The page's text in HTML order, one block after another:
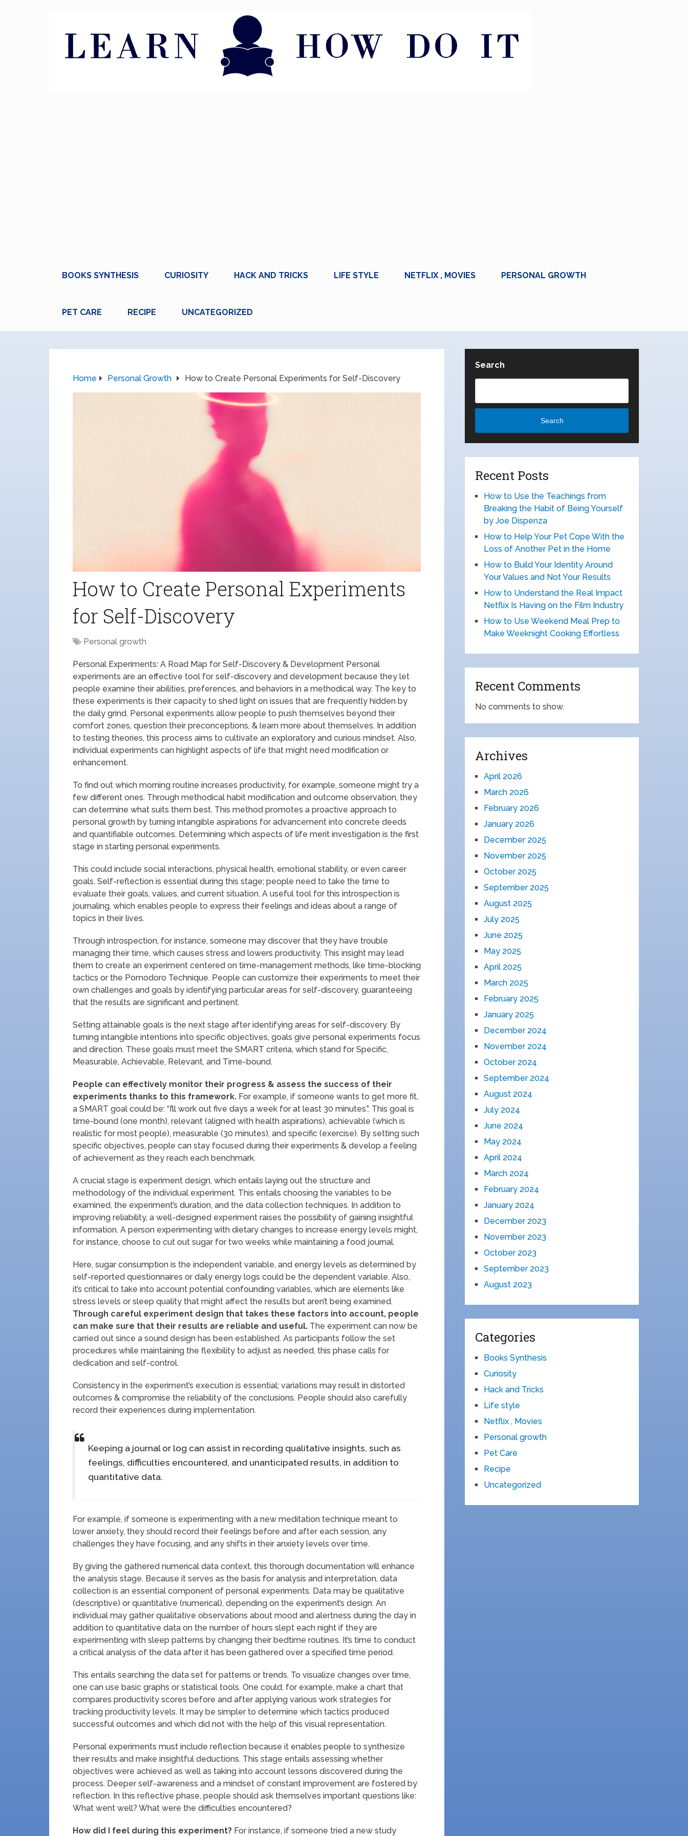
BOOKS SYNTHESIS CURIOSITY HACK AND TRICKS LIFE STYLE NETFLIX , MOVIES PERSONAL GROWTH
PET CARE RECIPE UNCATEGORIZED
Home Personal Growth How to Create Personal Experiments for Self-Discovery
How to Create Personal Experiments
for Self-Discovery
Personal growth
Personal Experiments: A Road Map for Self-Discovery & Development Personal
experiments are an effective tool for self-discovery and development because they let
people examine their abilities, preferences, and behaviors in a methodical way. The key to
these experiments is their capacity to shed light on issues that are frequently hidden by
the daily grind. Personal experiments allow people to push themselves beyond their
comfort zones, question their preconceptions, & learn more about themselves. In addition
to testing theories, this process aims to cultivate an exploratory and curious mindset. Also,
individual experiments can highlight aspects of life that might need modification or
enhancement.
To find out which morning routine increases productivity, for example, someone might try a
few different ones. Through methodical habit modification and outcome observation, they
can determine what suits them best. This method promotes a proactive approach to
personal growth by turning intangible aspirations for advancement into concrete deeds
and quantifiable outcomes. Determining which aspects of life merit investigation is the first
stage in starting personal experiments.
This could include social interactions, physical health, emotional stability, or even career
goals. Self-reflection is essential during this stage; people need to take the time to
evaluate their goals, values, and current situation. A useful tool for this introspection is
journaling, which enables people to express their feelings and ideas about a range of
topics in their lives.
Through introspection, for instance, someone may discover that they have trouble
managing their time, which causes stress and lowers productivity. This insight may lead
them to create an experiment centered on time-management methods, like time-blocking
tactics or the Pomodoro Technique. People can customize their experiments to meet their
own challenges and goals by identifying particular areas for self-discovery, guaranteeing
that the results are significant and pertinent.
Setting attainable goals is the next stage after identifying areas for self-discovery. By
turning intangible intentions into specific objectives, goals give personal experiments focus
and direction. These goals must meet the SMART criteria, which stand for Specific,
Measurable, Achievable, Relevant, and Time-bound.
People can effectively monitor their progress & assess the success of their
experiments thanks to this framework. For example, if someone wants to get more fit,
a SMART goal could be: “I’ll work out five days a week for at least 30 minutes.”. This goal is
time-bound (one month), relevant (aligned with health aspirations), achievable (which is
realistic for most people), measurable (30 minutes), and specific (exercise). By setting such
specific objectives, people can stay focused during their experiments & develop a feeling
of achievement as they reach each benchmark.
A crucial stage is experiment design, which entails laying out the structure and
methodology of the individual experiment. This entails choosing the variables to be
examined, the experiment’s duration, and the data collection techniques. In addition to
improving reliability, a well-designed experiment raises the possibility of gaining insightful
information. A person experimenting with dietary changes to increase energy levels might,
for instance, choose to cut out sugar for two weeks while maintaining a food journal.
Here, sugar consumption is the independent variable, and energy levels as determined by
self-reported questionnaires or daily energy logs could be the dependent variable. Also,
it’s critical to take into account potential confounding variables, which are elements like
stress levels or sleep quality that might affect the results but aren’t being examined.
Through careful experiment design that takes these factors into account, people
can make sure that their results are reliable and useful. The experiment can now be
carried out since a sound design has been established. As participants follow the set
procedures while maintaining the flexibility to adjust as needed, this phase calls for
dedication and self-control.
Consistency in the experiment’s execution is essential; variations may result in distorted
outcomes & compromise the reliability of the conclusions. People should also carefully
record their experiences during implementation.
Keeping a journal or log can assist in recording qualitative insights, such as
feelings, difficulties encountered, and unanticipated results, in addition to
quantitative data.
For example, if someone is experimenting with a new meditation technique meant to
lower anxiety, they should record their feelings before and after each session, any
challenges they have focusing, and any shifts in their anxiety levels over time.
By giving the gathered numerical data context, this thorough documentation will enhance
the analysis stage. Because it serves as the basis for analysis and interpretation, data
collection is an essential component of personal experiments. Data may be qualitative
(descriptive) or quantitative (numerical), depending on the experiment’s design. An
individual may gather qualitative observations about mood and alertness during the day in
addition to quantitative data on the number of hours slept each night if they are
experimenting with sleep patterns by changing their bedtime routines. It’s time to conduct
a critical analysis of the data after it has been gathered over a specified time period.
This entails searching the data set for patterns or trends. To visualize changes over time,
one can use basic graphs or statistical tools. One could, for example, make a chart that
compares productivity scores before and after applying various work strategies for
tracking productivity levels. It may be simpler to determine which tactics produced
successful outcomes and which did not with the help of this visual representation.
Personal experiments must include reflection because it enables people to synthesize
their results and make insightful deductions. This stage entails assessing whether
objectives were achieved as well as taking into account lessons discovered during the
process. Deeper self-awareness and a mindset of constant improvement are fostered by
reflection. In this reflective phase, people should ask themselves important questions like:
What went well? What were the difficulties encountered?
How did I feel during this experiment? For instance, if someone tried a new study
Search
Search
Recent Posts
How to Use the Teachings from
Breaking the Habit of Being Yourself
by Joe Dispenza
How to Help Your Pet Cope With the
Loss of Another Pet in the Home
How to Build Your Identity Around
Your Values and Not Your Results
How to Understand the Real Impact
Netflix Is Having on the Film Industry
How to Use Weekend Meal Prep to
Make Weeknight Cooking Effortless
Recent Comments
No comments to show.
Archives
April 2026
March 2026
February 2026
January 2026
December 2025
November 2025
October 2025
September 2025
August 2025
July 2025
June 2025
May 2025
April 2025
March 2025
February 2025
January 2025
December 2024
November 2024
October 2024
September 2024
August 2024
July 2024
June 2024
May 2024
April 2024
March 2024
February 2024
January 2024
December 2023
November 2023
October 2023
September 2023
August 2023
Categories
Books Synthesis
Curiosity
Hack and Tricks
Life style
Netflix , Movies
Personal growth
Pet Care
Recipe
Uncategorized